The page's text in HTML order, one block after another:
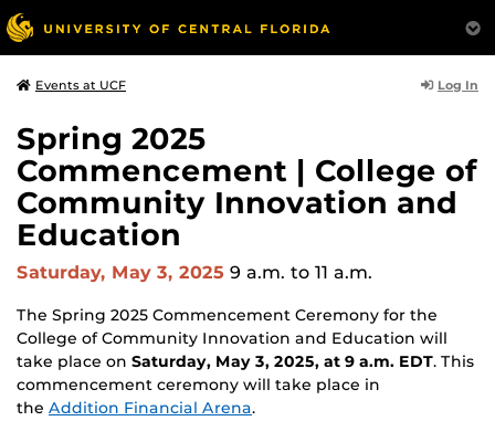
Events at UCF Log In
Spring 2025
Commencement | College of
Community Innovation and
Education
Saturday, May 3, 2025 9 a.m. to 11 a.m.
The Spring 2025 Commencement Ceremony for the
College of Community Innovation and Education will
take place on Saturday, May 3, 2025, at 9 a.m. EDT. This
commencement ceremony will take place in
the Addition Financial Arena.